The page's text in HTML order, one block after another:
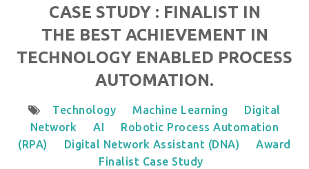
CASE STUDY : FINALIST IN
THE BEST ACHIEVEMENT IN
TECHNOLOGY ENABLED PROCESS
AUTOMATION.
Technology Machine Learning
Digital
Network
AI
Robotic Process Automation
(RPA)
Digital Network Assistant (DNA)
Award
Finalist Case Study